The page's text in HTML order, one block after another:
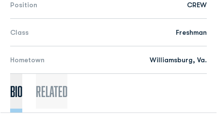
Position CREW
Class Freshman
Hometown Williamsburg, Va.
Bio Related